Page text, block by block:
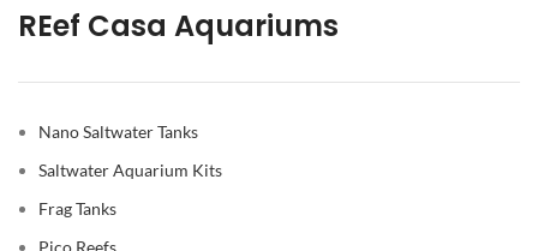
REef Casa Aquariums
Nano Saltwater Tanks
Saltwater Aquarium Kits
Frag Tanks
Pico Reefs